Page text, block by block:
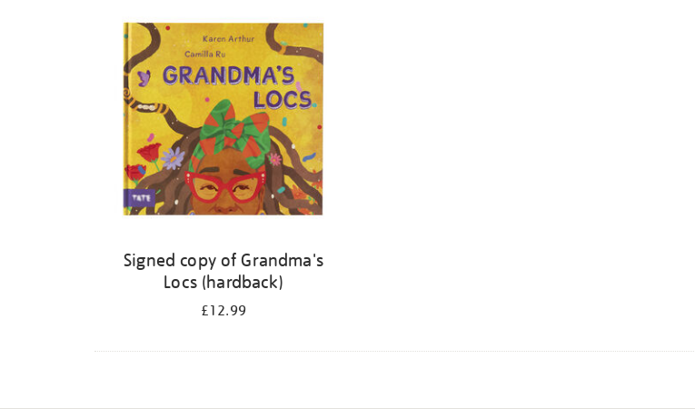
Signed copy of Grandma's
Locs (hardback)
£12.99